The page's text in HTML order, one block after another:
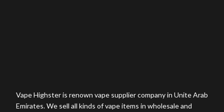
Vape Highster is renown vape supplier company in Unite Arab
Emirates. We sell all kinds of vape items in wholesale and